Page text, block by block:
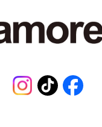
Instagram
TikTokFacebook